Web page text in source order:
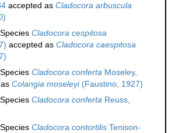
accepted as Cladocora arbuscula
Species Cladocora cespitosa
accepted as Cladocora caespitosa
Species Cladocora conferta Moseley,
Colangia moseleyi(Faustino, 1927)
Species Cladocora conferta Reuss,
Species Cladocora contortilis Tenison-